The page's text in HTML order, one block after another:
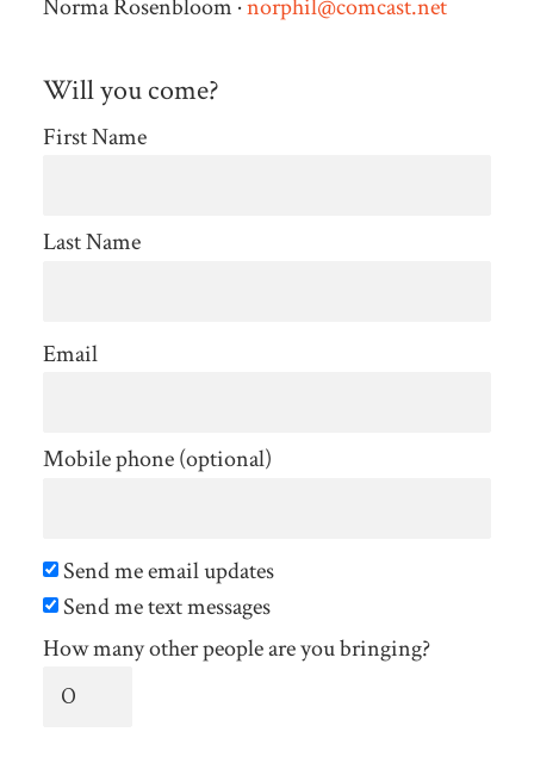
Norma Rosenbloom ·norphil@comcast.net
Will you come?
First Name
Last Name
Email
Mobile phone (optional)
Send me email updates
Send me text messages
How many other people are you bringing?